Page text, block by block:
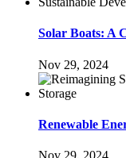
Solar Boats: A
Nov 29, 2024
Renewable